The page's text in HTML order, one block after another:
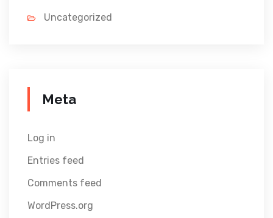
Uncategorized
Meta
Log in
Entries feed
Comments feed
WordPress.org